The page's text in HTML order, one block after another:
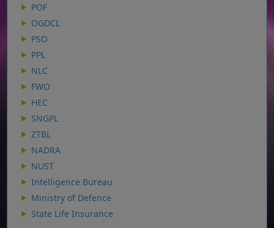
POF
OGDCL
PSO
PPL
NLC
FWO
HEC
SNGPL
ZTBL
NADRA
NUST
Intelligence Bureau
Ministry of Defence
State Life Insurance